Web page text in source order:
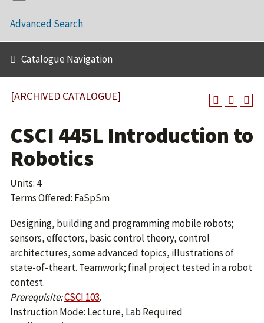
Advanced Search
Catalogue Navigation
[ARCHIVED CATALOGUE]
CSCI 445L Introduction to
Robotics
Units: 4
Terms Offered: FaSpSm
Designing, building and programming mobile robots;
sensors, effectors, basic control theory, control
architectures, some advanced topics, illustrations of
state-of-theart. Teamwork; final project tested in a robot
contest.
Prerequisite:CSCI 103.
Instruction Mode: Lecture, Lab Required